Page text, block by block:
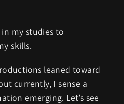
my studies to
skills.
leaned toward
currently, I sense a
emerging. Let’s see